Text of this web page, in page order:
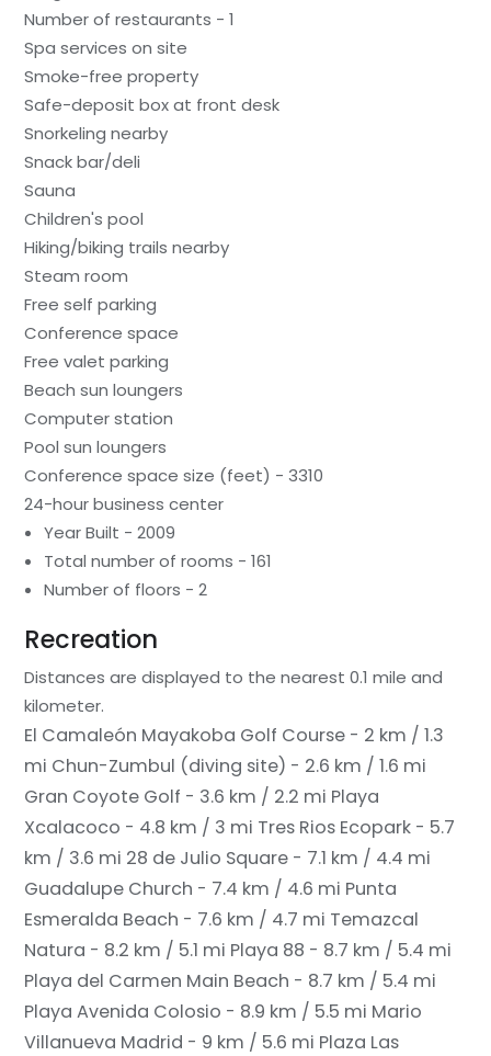
Number of restaurants - 1
Spa services on site
Smoke-free property
Safe-deposit box at front desk
Snorkeling nearby
Snack bar/deli
Sauna
Children's pool
Hiking/biking trails nearby
Steam room
Free self parking
Conference space
Free valet parking
Beach sun loungers
Computer station
Pool sun loungers
Conference space size (feet) - 3310
24-hour business center
Year Built - 2009
Total number of rooms - 161
Number of floors - 2
Recreation
Distances are displayed to the nearest 0.1 mile and
kilometer.
El Camaleón Mayakoba Golf Course - 2 km / 1.3
mi Chun-Zumbul (diving site) - 2.6 km / 1.6 mi
Gran Coyote Golf - 3.6 km / 2.2 mi Playa
Xcalacoco - 4.8 km / 3 mi Tres Rios Ecopark - 5.7
km / 3.6 mi 28 de Julio Square - 7.1 km / 4.4 mi
Guadalupe Church - 7.4 km / 4.6 mi Punta
Esmeralda Beach - 7.6 km / 4.7 mi Temazcal
Natura - 8.2 km / 5.1 mi Playa 88 - 8.7 km / 5.4 mi
Playa del Carmen Main Beach - 8.7 km / 5.4 mi
Playa Avenida Colosio - 8.9 km / 5.5 mi Mario
Villanueva Madrid - 9 km / 5.6 mi Plaza Las